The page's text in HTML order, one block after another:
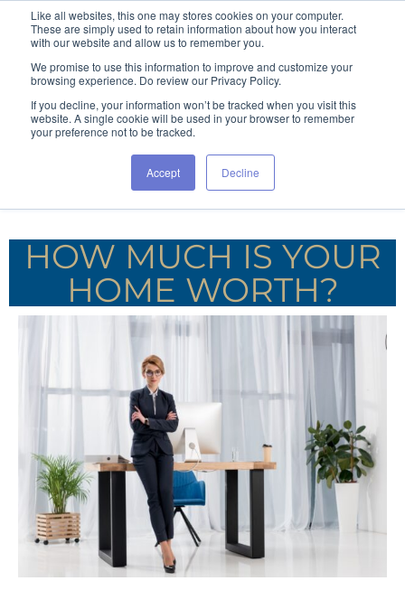
Like all websites, this one may stores cookies on your computer.
These are simply used to retain information about how you interact
with our website and allow us to remember you.
We promise to use this information to improve and customize your
browsing experience. Do review our Privacy Policy.
If you decline, your information won’t be tracked when you visit this
website. A single cookie will be used in your browser to remember
your preference not to be tracked.
Accept Decline
HOW MUCH IS YOUR
HOME WORTH?